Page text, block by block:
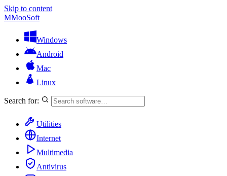
Skip to content
MMooSoft
Windows
Android
Mac
Linux
Search for:
Utilities
Internet
Multimedia
Antivirus